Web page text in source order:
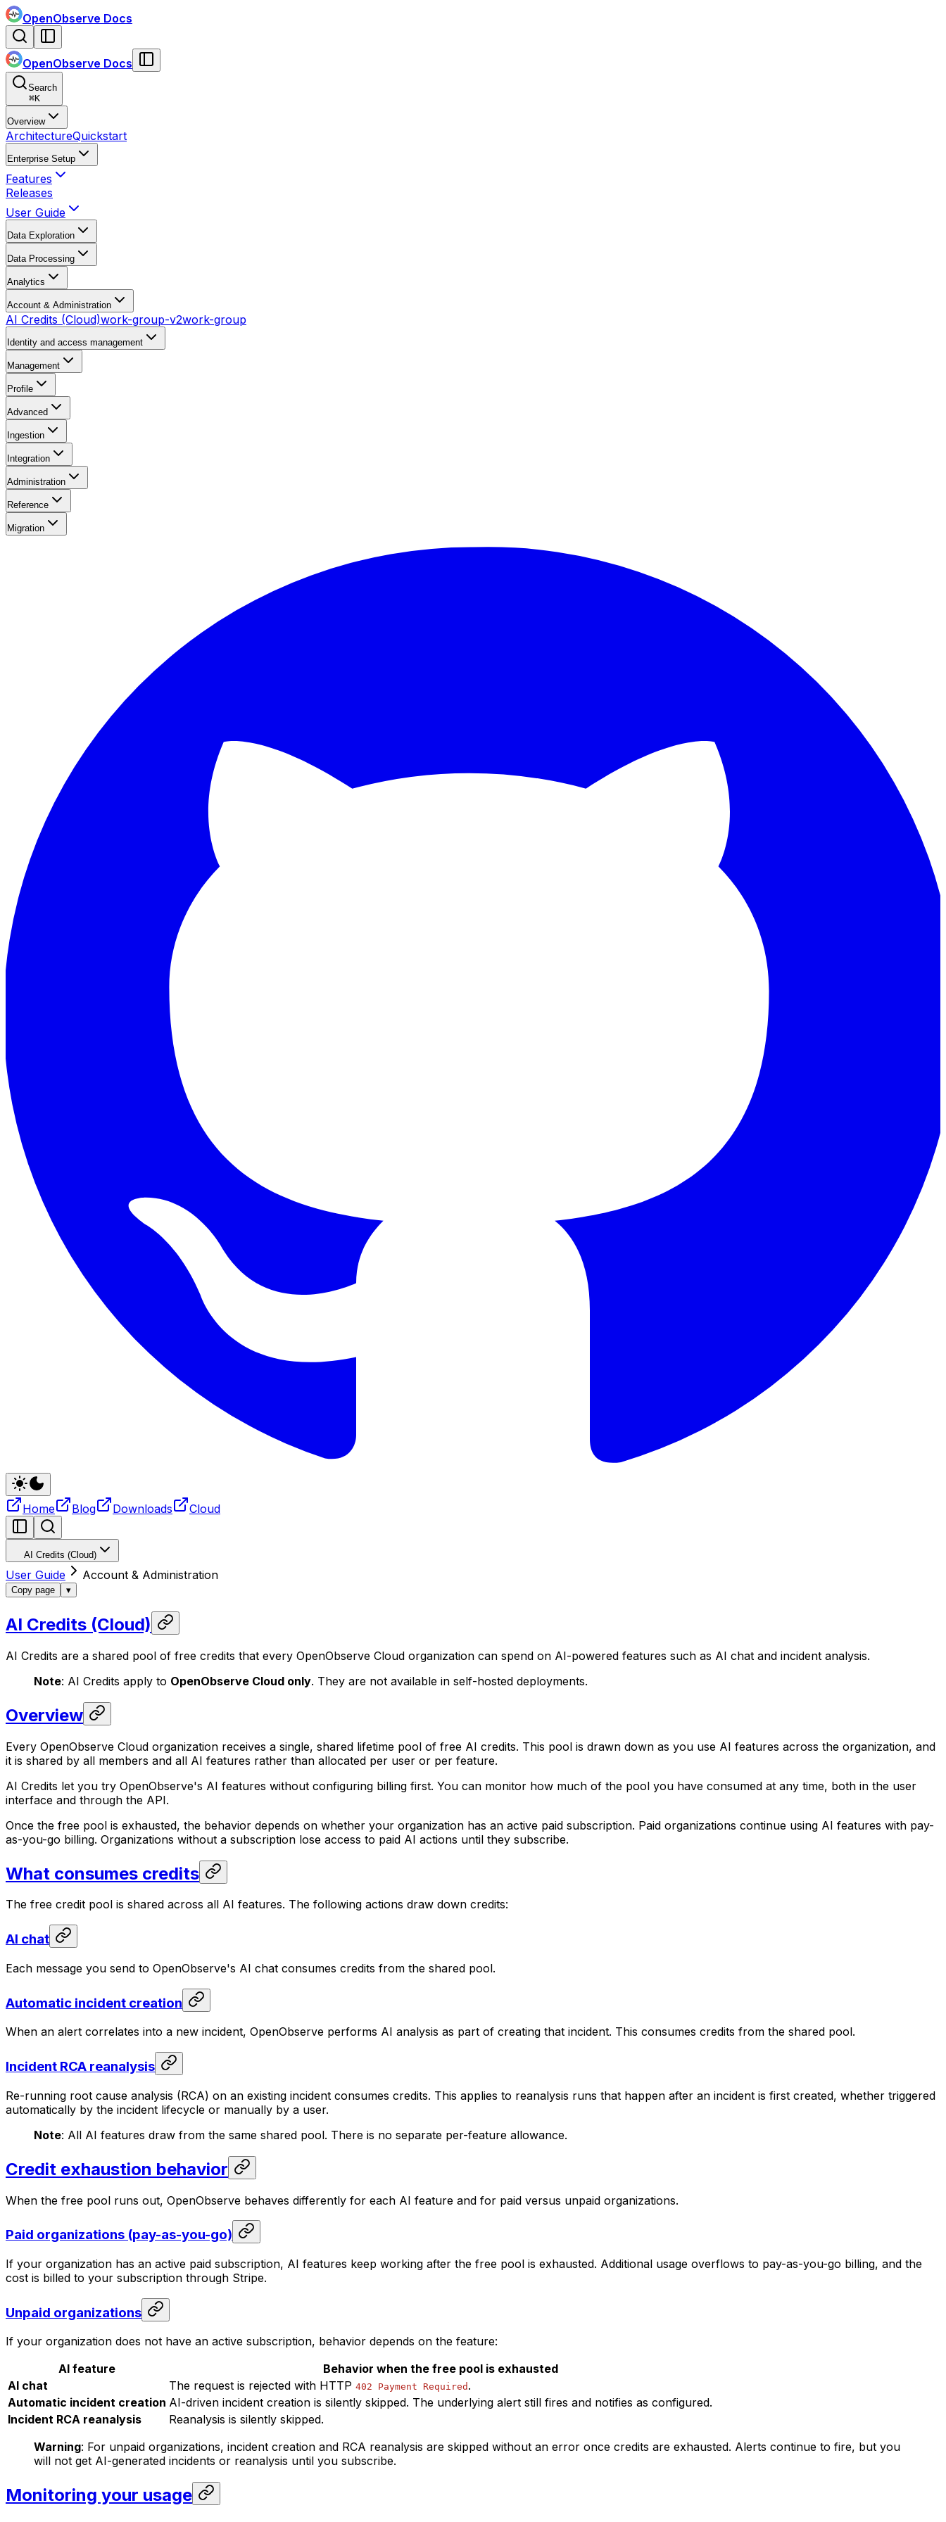
OpenObserve Docs
OpenObserve Docs
Search
⌘K
Overview
ArchitectureQuickstart
Enterprise Setup
Features
Releases
User Guide
Data Exploration
Data Processing
Analytics
Account & Administration
AI Credits (Cloud)work-group-v2work-group
Identity and access management
Management
Profile
Advanced
Ingestion
Integration
Administration
Reference
Migration
Home Blog Downloads Cloud
AI Credits (Cloud)
User Guide Account & Administration
Copy page ▾
AI Credits (Cloud)
AI Credits are a shared pool of free credits that every OpenObserve Cloud organization can spend on AI-powered features such as AI chat and incident analysis.
Note: AI Credits apply to OpenObserve Cloud only. They are not available in self-hosted deployments.
Overview
Every OpenObserve Cloud organization receives a single, shared lifetime pool of free AI credits. This pool is drawn down as you use AI features across the organization, and
it is shared by all members and all AI features rather than allocated per user or per feature.
AI Credits let you try OpenObserve's AI features without configuring billing first. You can monitor how much of the pool you have consumed at any time, both in the user
interface and through the API.
Once the free pool is exhausted, the behavior depends on whether your organization has an active paid subscription. Paid organizations continue using AI features with pay-
as-you-go billing. Organizations without a subscription lose access to paid AI actions until they subscribe.
What consumes credits
The free credit pool is shared across all AI features. The following actions draw down credits:
AI chat
Each message you send to OpenObserve's AI chat consumes credits from the shared pool.
Automatic incident creation
When an alert correlates into a new incident, OpenObserve performs AI analysis as part of creating that incident. This consumes credits from the shared pool.
Incident RCA reanalysis
Re-running root cause analysis (RCA) on an existing incident consumes credits. This applies to reanalysis runs that happen after an incident is first created, whether triggered
automatically by the incident lifecycle or manually by a user.
Note: All AI features draw from the same shared pool. There is no separate per-feature allowance.
Credit exhaustion behavior
When the free pool runs out, OpenObserve behaves differently for each AI feature and for paid versus unpaid organizations.
Paid organizations (pay-as-you-go)
If your organization has an active paid subscription, AI features keep working after the free pool is exhausted. Additional usage overflows to pay-as-you-go billing, and the
cost is billed to your subscription through Stripe.
Unpaid organizations
If your organization does not have an active subscription, behavior depends on the feature:
AI feature
Behavior when the free pool is exhausted
AI chat
The request is rejected with HTTP 402 Payment Required .
Automatic incident creation AI-driven incident creation is silently skipped. The underlying alert still fires and notifies as configured.
Incident RCA reanalysis
Reanalysis is silently skipped.
Warning: For unpaid organizations, incident creation and RCA reanalysis are skipped without an error once credits are exhausted. Alerts continue to fire, but you
will not get AI-generated incidents or reanalysis until you subscribe.
Monitoring your usage